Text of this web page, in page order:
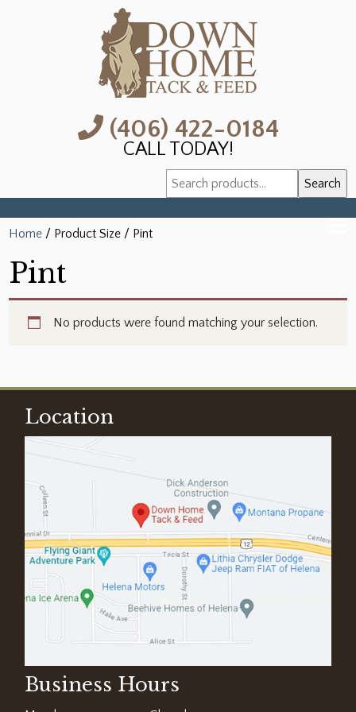
(406) 422-0184
CALL TODAY!
Search
for:
Search
Home / Product Size / Pint
Pint
No products were found matching your selection.
Location
Business Hours